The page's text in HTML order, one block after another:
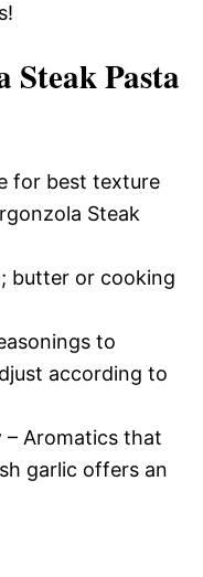
Steak Pasta
for best texture
Steak
butter or cooking
to
according to
– Aromatics that
garlic offers an